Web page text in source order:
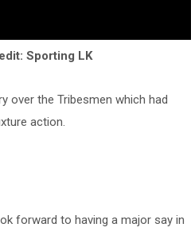
Sporting LK
over the Tribesmen which had
action.
forward to having a major say in